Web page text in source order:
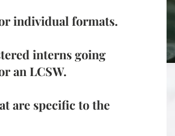
individual formats.
interns going
an LCSW.
are specific to the